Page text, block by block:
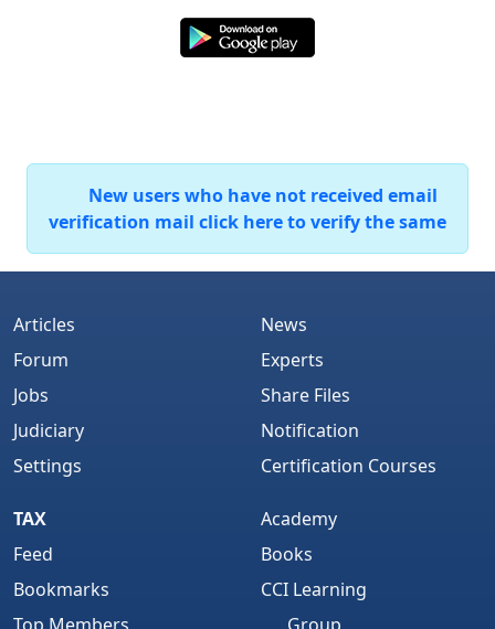
New users who have not received email
verification mail click here to verify the same
Articles
Forum
Jobs
Judiciary
Settings
News
Experts
Share Files
Notification
Certification Courses
TAX
Feed
Bookmarks
Academy
Books
CCI Learning